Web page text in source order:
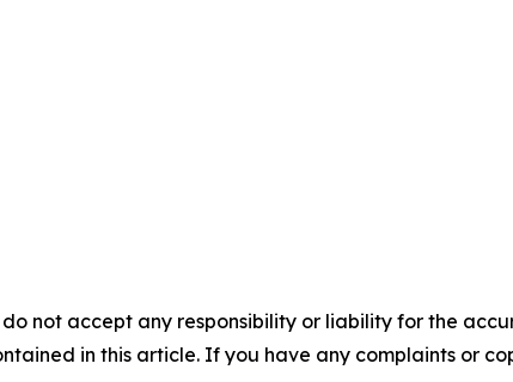
not accept any responsibility or liability for the
in this article. If you have any complaints or